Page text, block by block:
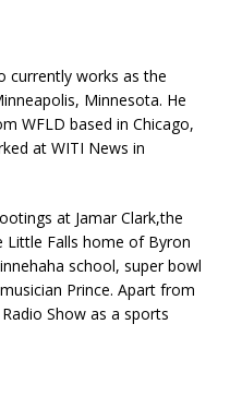
currently works as the
Minnesota. He
WFLD based in Chicago,
at WITI News in
at Jamar Clark,the
Little Falls home of Byron
school, super bowl
Prince. Apart from
Show as a sports